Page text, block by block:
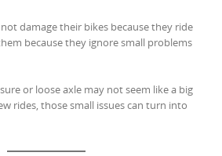
damage their bikes because they ride
because they ignore small problems
or loose axle may not seem like a big
rides, those small issues can turn into